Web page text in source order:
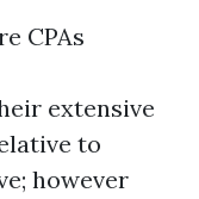
CPAs
extensive
to
however